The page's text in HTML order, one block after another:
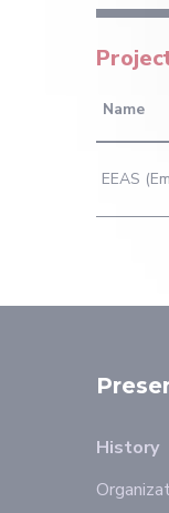
Name
EEAS
History